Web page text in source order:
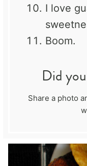
I love
Boom.
Did
Share a photo